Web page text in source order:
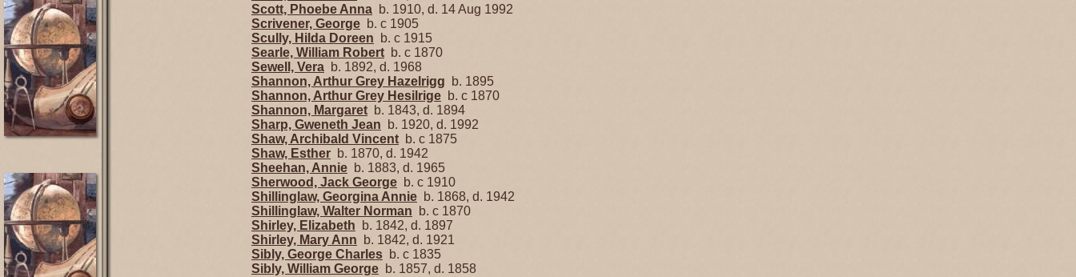
Scott, Phoebe Anna b. 1910, d. 14 Aug 1992
Scrivener, George b. c 1905
Scully, Hilda Doreen b. c 1915
Searle, William Robert b. c 1870
Sewell, Vera b. 1892, d. 1968
Shannon, Arthur Grey Hazelrigg b. 1895
Shannon, Arthur Grey Hesilrige b. c 1870
Shannon, Margaret b. 1843, d. 1894
Sharp, Gweneth Jean b. 1920, d. 1992
Shaw, Archibald Vincent b. c 1875
Shaw, Esther b. 1870, d. 1942
Sheehan, Annie b. 1883, d. 1965
Sherwood, Jack George b. c 1910
Shillinglaw, Georgina Annie b. 1868, d. 1942
Shillinglaw, Walter Norman b. c 1870
Shirley, Elizabeth b. 1842, d. 1897
Shirley, Mary Ann b. 1842, d. 1921
Sibly, George Charles b. c 1835
Sibly, William George b. 1857, d. 1858